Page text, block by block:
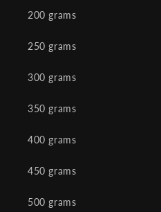
200 grams
250 grams
300 grams
350 grams
400 grams
450 grams
500 grams